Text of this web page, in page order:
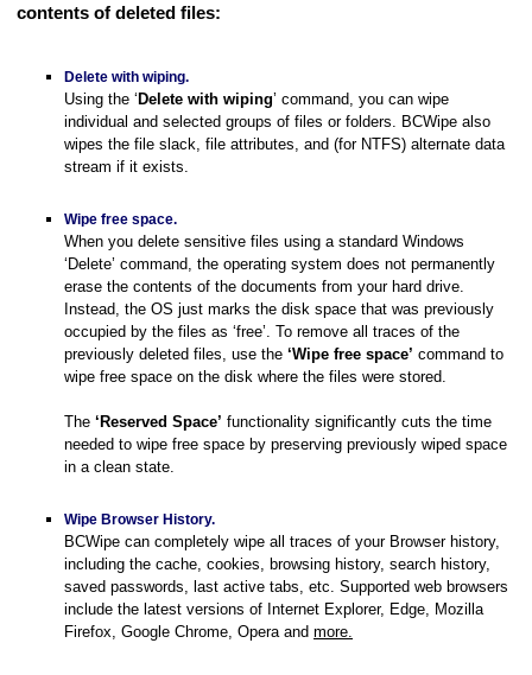
click menu
contents of deleted files:
Delete with wiping.
Using the ‘ Delete with wiping’ command, you can wipe
individual and selected groups of files or folders. BCWipe also
wipes the file slack, file attributes, and (for NTFS) alternate data
stream if it exists.
Wipe free space.
When you delete sensitive files using a standard Windows
‘Delete’ command, the operating system does not permanently
erase the contents of the documents from your hard drive.
Instead, the OS just marks the disk space that was previously
occupied by the files as ‘free’. To remove all traces of the
previously deleted files, use the ‘Wipe free space’ command to
wipe free space on the disk where the files were stored.
The ‘Reserved Space’ functionality significantly cuts the time
needed to wipe free space by preserving previously wiped space
in a clean state.
Wipe Browser History.
BCWipe can completely wipe all traces of your Browser history,
including the cache, cookies, browsing history, search history,
saved passwords, last active tabs, etc. Supported web browsers
include the latest versions of Internet Explorer, Edge, Mozilla
Firefox, Google Chrome, Opera and more.